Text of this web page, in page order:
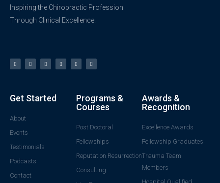
Inspiring the Chiropractic Profession
Through Clinical Excellence.
Get Started
About
Events
Testimonials
Podcasts
Contact
Programs &
Courses
Post Doctoral
Fellowships
Reputation Resurrection
Consulting
Awards &
Recognition
Excellence Awards
Fellowship Graduates
Trauma Team
Members